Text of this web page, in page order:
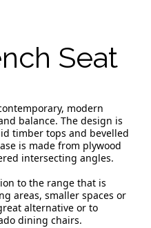
Seat
modern
balance. The design is
timber tops and bevelled
is made from plywood
intersecting angles.
to the range that is
areas, smaller spaces or
alternative or to
dining chairs.